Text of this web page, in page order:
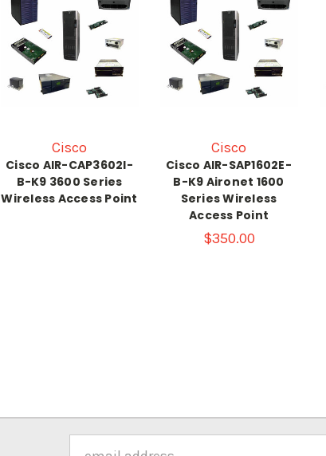
Cisco
Cisco AIR-CAP3602I-
B-K9 3600 Series
Wireless Access Point
Cisco
Cisco AIR-SAP1602E-
B-K9 Aironet 1600
Series Wireless
Access Point
$350.00